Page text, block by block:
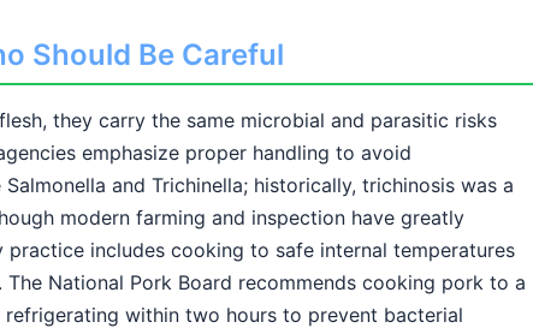
Should Be Careful
they carry the same microbial and parasitic risks
emphasize proper handling to avoid
and Trichinella; historically, trichinosis was a
modern farming and inspection have greatly
practice includes cooking to safe internal temperatures
National Pork Board recommends cooking pork to a
refrigerating within two hours to prevent bacterial